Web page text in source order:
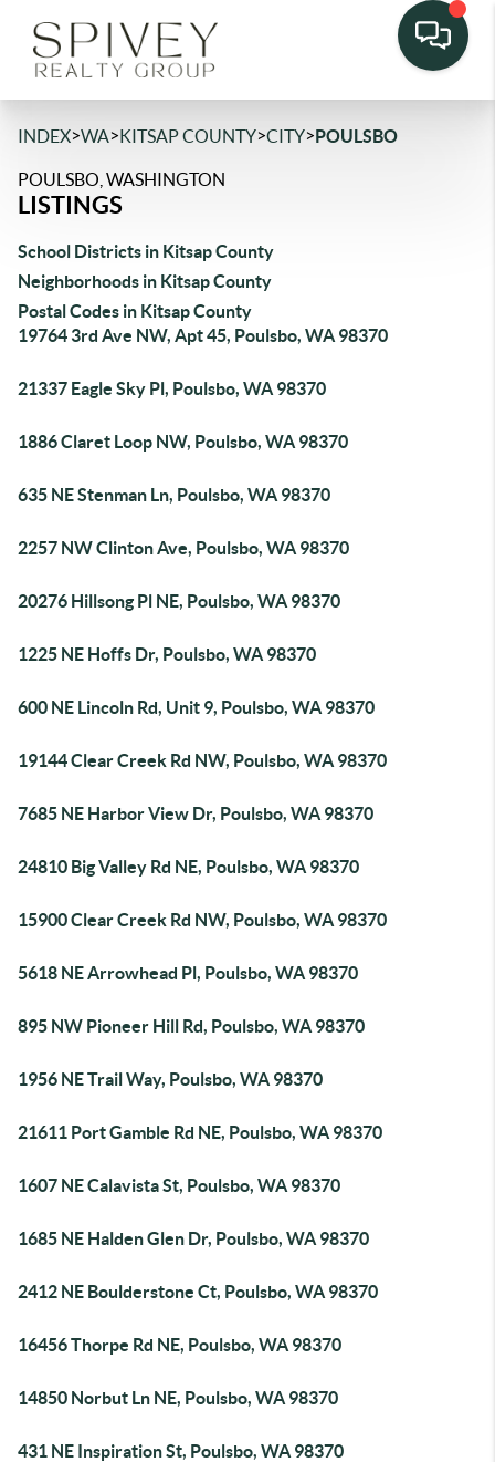
INDEX>WA>KITSAP COUNTY>CITY>POULSBO
POULSBO, WASHINGTON
LISTINGS
School Districts in Kitsap County
Neighborhoods in Kitsap County
Postal Codes in Kitsap County
19764 3rd Ave NW, Apt 45, Poulsbo, WA 98370
21337 Eagle Sky Pl, Poulsbo, WA 98370
1886 Claret Loop NW, Poulsbo, WA 98370
635 NE Stenman Ln, Poulsbo, WA 98370
2257 NW Clinton Ave, Poulsbo, WA 98370
20276 Hillsong Pl NE, Poulsbo, WA 98370
1225 NE Hoffs Dr, Poulsbo, WA 98370
600 NE Lincoln Rd, Unit 9, Poulsbo, WA 98370
19144 Clear Creek Rd NW, Poulsbo, WA 98370
7685 NE Harbor View Dr, Poulsbo, WA 98370
24810 Big Valley Rd NE, Poulsbo, WA 98370
15900 Clear Creek Rd NW, Poulsbo, WA 98370
5618 NE Arrowhead Pl, Poulsbo, WA 98370
895 NW Pioneer Hill Rd, Poulsbo, WA 98370
1956 NE Trail Way, Poulsbo, WA 98370
21611 Port Gamble Rd NE, Poulsbo, WA 98370
1607 NE Calavista St, Poulsbo, WA 98370
1685 NE Halden Glen Dr, Poulsbo, WA 98370
2412 NE Boulderstone Ct, Poulsbo, WA 98370
16456 Thorpe Rd NE, Poulsbo, WA 98370
14850 Norbut Ln NE, Poulsbo, WA 98370
431 NE Inspiration St, Poulsbo, WA 98370